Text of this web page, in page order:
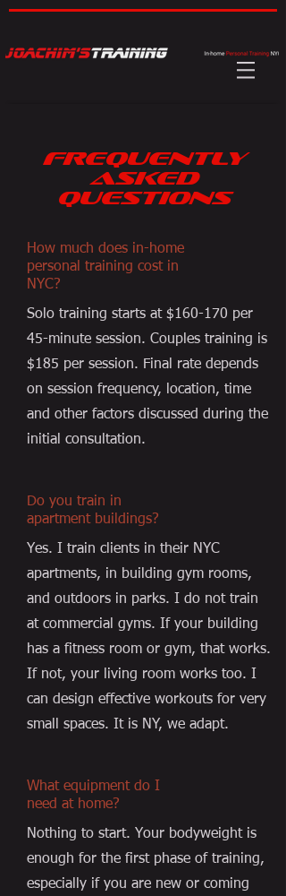
FREQUENTLY
ASKED
QUESTIONS
How much does in-home
personal training cost in
NYC?
Solo training starts at $160-170 per
45-minute session. Couples training is
$185 per session. Final rate depends
on session frequency, location, time
and other factors discussed during the
initial consultation.
Do you train in
apartment buildings?
Yes. I train clients in their NYC
apartments, in building gym rooms,
and outdoors in parks. I do not train
at commercial gyms. If your building
has a fitness room or gym, that works.
If not, your living room works too. I
can design effective workouts for very
small spaces. It is NY, we adapt.
What equipment do I
need at home?
Nothing to start. Your bodyweight is
enough for the first phase of training,
especially if you are new or coming